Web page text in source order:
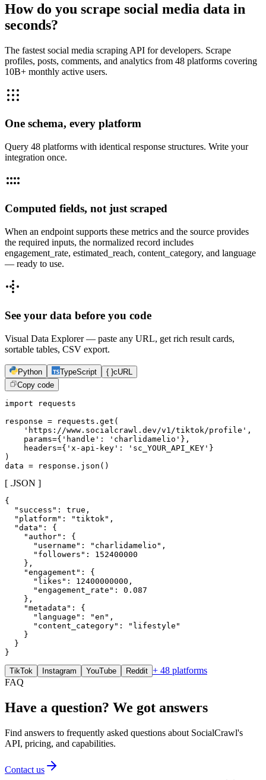
How do you scrape social media data in
seconds?
The fastest social media scraping API for developers. Scrape
profiles, posts, comments, and analytics from 48 platforms covering
10B+ monthly active users.
One schema, every platform
Query 48 platforms with identical response structures. Write your
integration once.
Computed fields, not just scraped
When an endpoint supports these metrics and the source provides
the required inputs, the normalized record includes
engagement_rate, estimated_reach, content_category, and language
— ready to use.
See your data before you code
Visual Data Explorer — paste any URL, get rich result cards,
sortable tables, CSV export.
Python TypeScript { }cURL
Copy code
import requests
response = requests.get(
    'https://www.socialcrawl.dev/v1/tiktok/profile',
    params={'handle': 'charlidamelio'},
    headers={'x-api-key': 'sc_YOUR_API_KEY'}
)
data = response.json()
[ .JSON ]
{
  "success": true,
  "platform": "tiktok",
  "data": {
    "author": {
      "username": "charlidamelio",
      "followers": 152400000
    },
    "engagement": {
      "likes": 12400000000,
      "engagement_rate": 0.087
    },
    "metadata": {
      "language": "en",
      "content_category": "lifestyle"
    }
  }
}
TikTok Instagram YouTube Reddit + 48 platforms
FAQ
Have a question? We got answers
Find answers to frequently asked questions about SocialCrawl's
API, pricing, and capabilities.
Contact us